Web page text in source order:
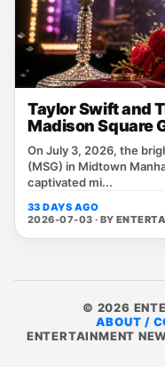
Taylor Swift and
Madison Square
On July 3, 2026, the
(MSG) in Midtown
captivated mi...
33 DAYS AGO
2026-07-03 · BY
© 2026
ABOUT /
ENTERTAINMENT